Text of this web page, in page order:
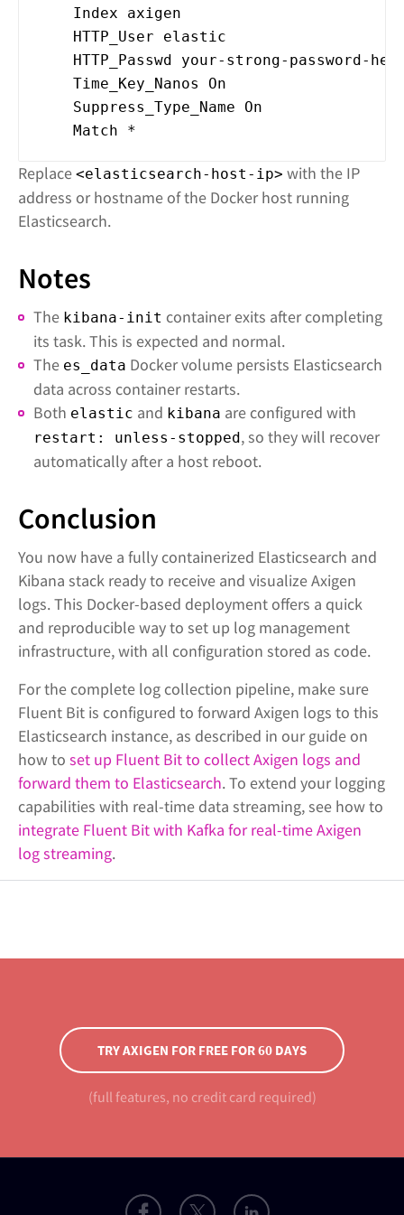
Index axigen
HTTP_User elastic
HTTP_Passwd your-strong-password-
Time_Key_Nanos On
Suppress_Type_Name On
Match *
Replace <elasticsearch-host-ip> with the IP
address or hostname of the Docker host running
Elasticsearch.
Notes
The kibana-init container exits after completing
its task. This is expected and normal.
The es_data Docker volume persists Elasticsearch
data across container restarts.
Both elastic and kibana are configured with
restart: unless-stopped , so they will recover
automatically after a host reboot.
Conclusion
You now have a fully containerized Elasticsearch and
Kibana stack ready to receive and visualize Axigen
logs. This Docker-based deployment offers a quick
and reproducible way to set up log management
infrastructure, with all configuration stored as code.
For the complete log collection pipeline, make sure
Fluent Bit is configured to forward Axigen logs to this
Elasticsearch instance, as described in our guide on
how to set up Fluent Bit to collect Axigen logs and
forward them to Elasticsearch. To extend your logging
capabilities with real-time data streaming, see how to
integrate Fluent Bit with Kafka for real-time Axigen
log streaming.
TRY AXIGEN FOR FREE FOR 60 DAYS
(full features, no credit card required)